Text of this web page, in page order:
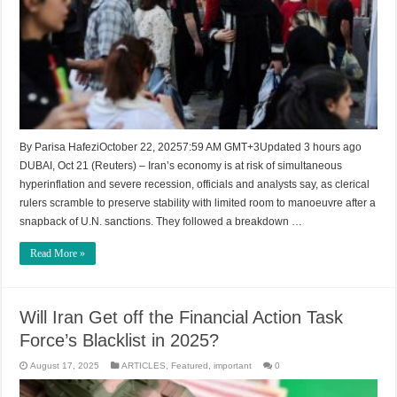
By Parisa HafeziOctober 22, 20257:59 AM GMT+3Updated 3 hours ago
DUBAI, Oct 21 (Reuters) – Iran’s economy is at risk of simultaneous
hyperinflation and severe recession, officials and analysts say, as clerical
rulers scramble to preserve stability with limited room to manoeuvre after a
snapback of U.N. sanctions. They followed a breakdown …
Read More »
Will Iran Get off the Financial Action Task
Force’s Blacklist in 2025?
August 17, 2025 ARTICLES Featured ,important 0